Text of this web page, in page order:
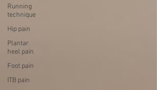
Running
technique
Hip pain
Plantar
heel pain
Foot pain
ITB pain